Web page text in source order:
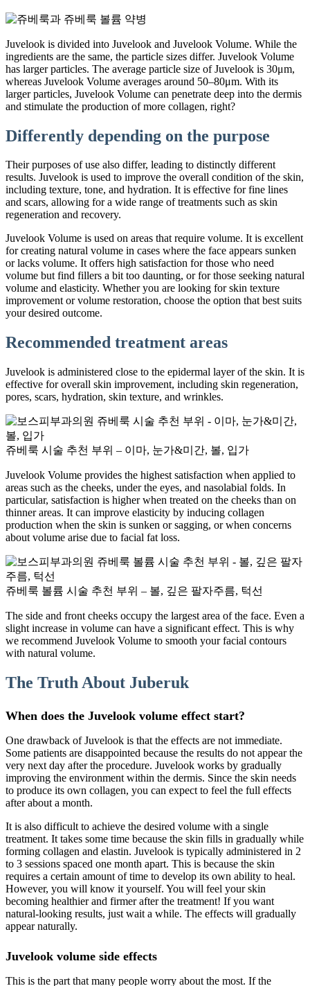
Juvelook is divided into Juvelook and Juvelook Volume. While the
ingredients are the same, the particle sizes differ. Juvelook Volume
has larger particles. The average particle size of Juvelook is 30μm,
whereas Juvelook Volume averages around 50–80μm. With its
larger particles, Juvelook Volume can penetrate deep into the dermis
and stimulate the production of more collagen, right?
Differently depending on the purpose
Their purposes of use also differ, leading to distinctly different
results. Juvelook is used to improve the overall condition of the skin,
including texture, tone, and hydration. It is effective for fine lines
and scars, allowing for a wide range of treatments such as skin
regeneration and recovery.
Juvelook Volume is used on areas that require volume. It is excellent
for creating natural volume in cases where the face appears sunken
or lacks volume. It offers high satisfaction for those who need
volume but find fillers a bit too daunting, or for those seeking natural
volume and elasticity. Whether you are looking for skin texture
improvement or volume restoration, choose the option that best suits
your desired outcome.
Recommended treatment areas
Juvelook is administered close to the epidermal layer of the skin. It is
effective for overall skin improvement, including skin regeneration,
pores, scars, hydration, skin texture, and wrinkles.
쥬베룩 시술 추천 부위 – 이마, 눈가&미간, 볼, 입가
Juvelook Volume provides the highest satisfaction when applied to
areas such as the cheeks, under the eyes, and nasolabial folds. In
particular, satisfaction is higher when treated on the cheeks than on
thinner areas. It can improve elasticity by inducing collagen
production when the skin is sunken or sagging, or when concerns
about volume arise due to facial fat loss.
쥬베룩 볼륨 시술 추천 부위 – 볼, 깊은 팔자주름, 턱선
The side and front cheeks occupy the largest area of ​​the face. Even a
slight increase in volume can have a significant effect. This is why
we recommend Juvelook Volume to smooth your facial contours
with natural volume.
The Truth About Juberuk
When does the Juvelook volume effect start?
One drawback of Juvelook is that the effects are not immediate.
Some patients are disappointed because the results do not appear the
very next day after the procedure. Juvelook works by gradually
improving the environment within the dermis. Since the skin needs
to produce its own collagen, you can expect to feel the full effects
after about a month.
It is also difficult to achieve the desired volume with a single
treatment. It takes some time because the skin fills in gradually while
forming collagen and elastin. Juvelook is typically administered in 2
to 3 sessions spaced one month apart. This is because the skin
requires a certain amount of time to develop its own ability to heal.
However, you will know it yourself. You will feel your skin
becoming healthier and firmer after the treatment! If you want
natural-looking results, just wait a while. The effects will gradually
appear naturally.
Juvelook volume side effects
This is the part that many people worry about the most. If the